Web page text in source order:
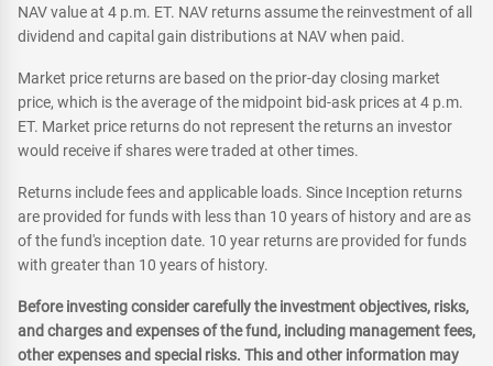
NAV value at 4 p.m. ET. NAV returns assume the reinvestment of all
dividend and capital gain distributions at NAV when paid.
Market price returns are based on the prior-day closing market
price, which is the average of the midpoint bid-ask prices at 4 p.m.
ET. Market price returns do not represent the returns an investor
would receive if shares were traded at other times.
Returns include fees and applicable loads. Since Inception returns
are provided for funds with less than 10 years of history and are as
of the fund's inception date. 10 year returns are provided for funds
with greater than 10 years of history.
Before investing consider carefully the investment objectives, risks,
and charges and expenses of the fund, including management fees,
other expenses and special risks. This and other information may